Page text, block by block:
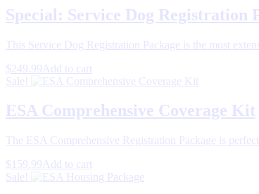
Special: Service Dog Registration
This Service Dog Registration Package is the most
$249.99 Add to cart
Sale!
ESA Comprehensive Coverage Kit
The ESA Comprehensive Registration Package is
$159.99 Add to cart
Sale!